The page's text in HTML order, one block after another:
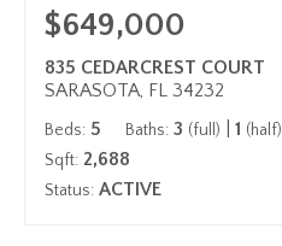
$649,000
835 CEDARCREST COURT
SARASOTA, FL 34232
Beds: 5 Baths: 3 (full) 1 (half)
Sqft: 2,688
Status: ACTIVE